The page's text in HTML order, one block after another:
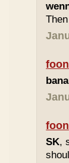
SK,